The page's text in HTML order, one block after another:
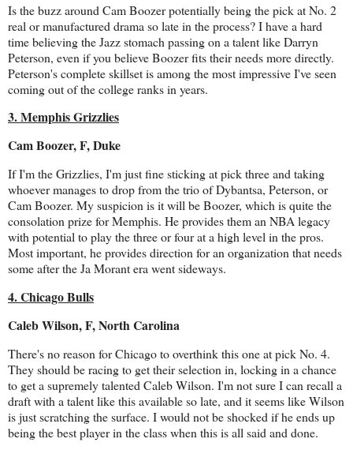
Is the buzz around Cam Boozer potentially being the pick at No. 2
real or manufactured drama so late in the process? I have a hard
time believing the Jazz stomach passing on a talent like Darryn
Peterson, even if you believe Boozer fits their needs more directly.
Peterson's complete skillset is among the most impressive I've seen
coming out of the college ranks in years.
3. Memphis Grizzlies
Cam Boozer, F, Duke
If I'm the Grizzlies, I'm just fine sticking at pick three and taking
whoever manages to drop from the trio of Dybantsa, Peterson, or
Cam Boozer. My suspicion is it will be Boozer, which is quite the
consolation prize for Memphis. He provides them an NBA legacy
with potential to play the three or four at a high level in the pros.
Most important, he provides direction for an organization that needs
some after the Ja Morant era went sideways.
4. Chicago Bulls
Caleb Wilson, F, North Carolina
There's no reason for Chicago to overthink this one at pick No. 4.
They should be racing to get their selection in, locking in a chance
to get a supremely talented Caleb Wilson. I'm not sure I can recall a
draft with a talent like this available so late, and it seems like Wilson
is just scratching the surface. I would not be shocked if he ends up
being the best player in the class when this is all said and done.